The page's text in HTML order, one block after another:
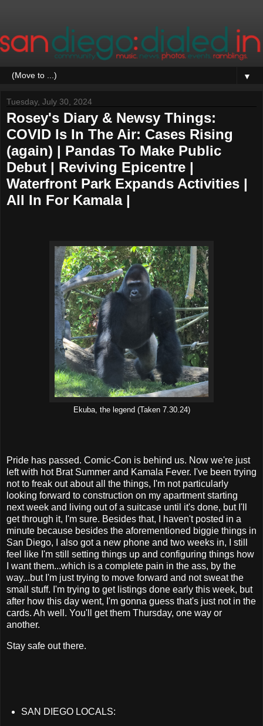
▼
Tuesday, July 30, 2024
Rosey's Diary & Newsy Things:
COVID Is In The Air: Cases Rising
(again) | Pandas To Make Public
Debut | Reviving Epicentre |
Waterfront Park Expands Activities |
All In For Kamala |
Ekuba, the legend (Taken 7.30.24)
Pride has passed. Comic-Con is behind us. Now we're just
left with hot Brat Summer and Kamala Fever. I've been trying
not to freak out about all the things, I'm not particularly
looking forward to construction on my apartment starting
next week and living out of a suitcase until it's done, but I'll
get through it, I'm sure. Besides that, I haven't posted in a
minute because besides the aforementioned biggie things in
San Diego, I also got a new phone and two weeks in, I still
feel like I'm still setting things up and configuring things how
I want them...which is a complete pain in the ass, by the
way...but I'm just trying to move forward and not sweat the
small stuff. I'm trying to get listings done early this week, but
after how this day went, I'm gonna guess that's just not in the
cards. Ah well. You'll get them Thursday, one way or
another.
Stay safe out there.
SAN DIEGO LOCALS: